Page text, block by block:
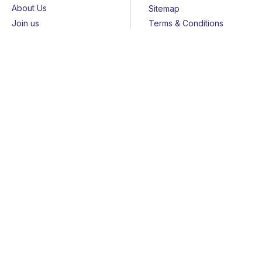
About Us
Join us
Sitemap
Terms & Conditions